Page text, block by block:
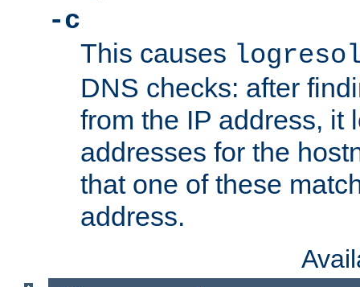
-c
This causes
DNS checks: after
from the IP address, it
addresses for the
that one of these
address.